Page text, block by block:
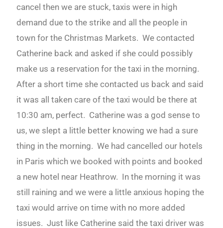
cancel then we are stuck, taxis were in high
demand due to the strike and all the people in
town for the Christmas Markets. We contacted
Catherine back and asked if she could possibly
make us a reservation for the taxi in the morning.
After a short time she contacted us back and said
it was all taken care of the taxi would be there at
10:30 am, perfect. Catherine was a god sense to
us, we slept a little better knowing we had a sure
thing in the morning. We had cancelled our hotels
in Paris which we booked with points and booked
a new hotel near Heathrow. In the morning it was
still raining and we were a little anxious hoping the
taxi would arrive on time with no more added
issues. Just like Catherine said the taxi driver was